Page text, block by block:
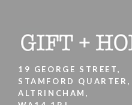
19 GEORGE STREET,
STAMFORD QUARTER,
ALTRINCHAM,